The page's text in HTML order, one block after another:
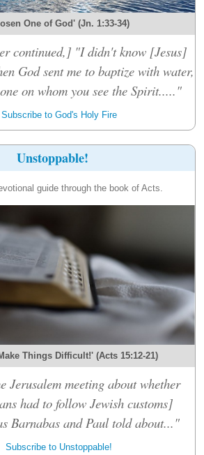
One of God' (Jn. 1:33-34)
continued,] "I didn't know [Jesus]
God sent me to baptize with water,
on whom you see the Spirit....."
Subscribe to God's Holy Fire
Unstoppable!
guide through the book of Acts.
Things Difficult!' (Acts 15:12-21)
Jerusalem meeting about whether
had to follow Jewish customs]
Barnabas and Paul told about..."
Subscribe to Unstoppable!